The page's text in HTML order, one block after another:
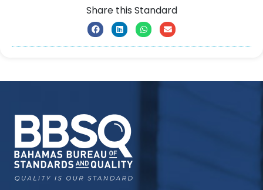
Share this Standard